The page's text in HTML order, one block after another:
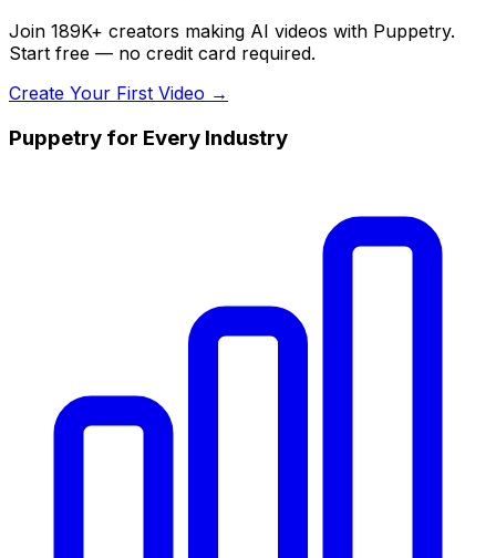
Join 189K+ creators making AI videos with Puppetry.
Start free — no credit card required.
Create Your First Video →
Puppetry for Every Industry